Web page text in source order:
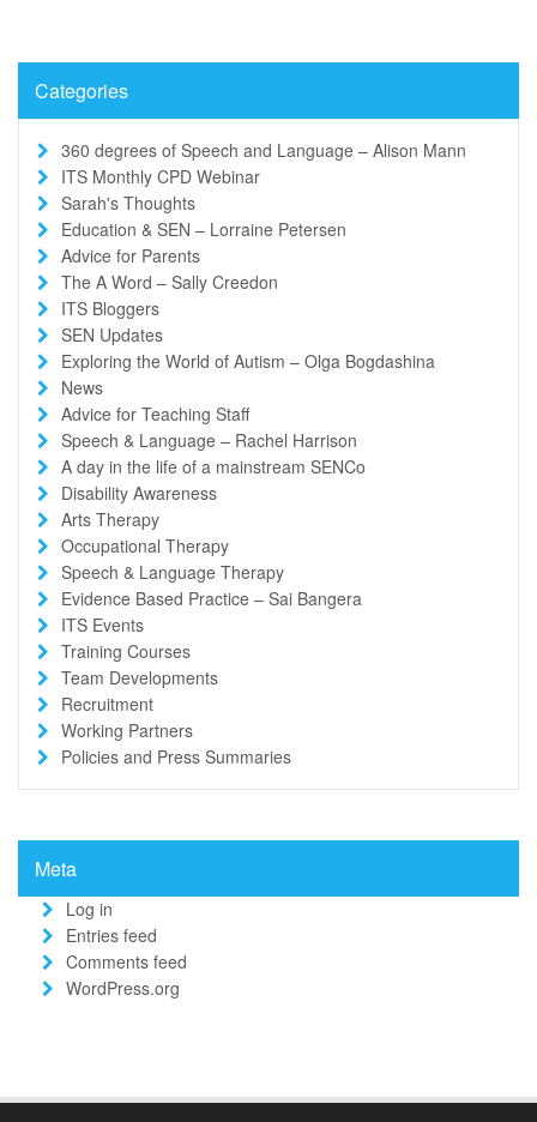
Categories
360 degrees of Speech and Language – Alison Mann
ITS Monthly CPD Webinar
Sarah's Thoughts
Education & SEN – Lorraine Petersen
Advice for Parents
The A Word – Sally Creedon
ITS Bloggers
SEN Updates
Exploring the World of Autism – Olga Bogdashina
News
Advice for Teaching Staff
Speech & Language – Rachel Harrison
A day in the life of a mainstream SENCo
Disability Awareness
Arts Therapy
Occupational Therapy
Speech & Language Therapy
Evidence Based Practice – Sai Bangera
ITS Events
Training Courses
Team Developments
Recruitment
Working Partners
Policies and Press Summaries
Meta
Log in
Entries feed
Comments feed
WordPress.org